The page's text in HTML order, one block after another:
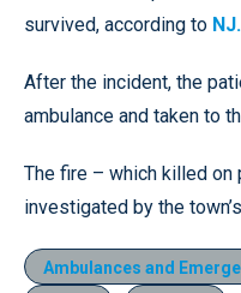
survived, according to
After the incident, the
ambulance and taken to
The fire – which killed
investigated by the
Ambulances and